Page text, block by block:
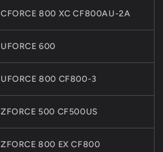
CFORCE 800 XC CF800AU-2A
UFORCE 600
UFORCE 800 CF800-3
ZFORCE 500 CF500US
ZFORCE 800 EX CF800